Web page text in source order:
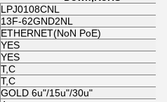
LPJ0108CNL
13F-62GND2NL
ETHERNET(NoN PoE)
YES
YES
T,C
T,C
GOLD 6u"/15u"/30u"